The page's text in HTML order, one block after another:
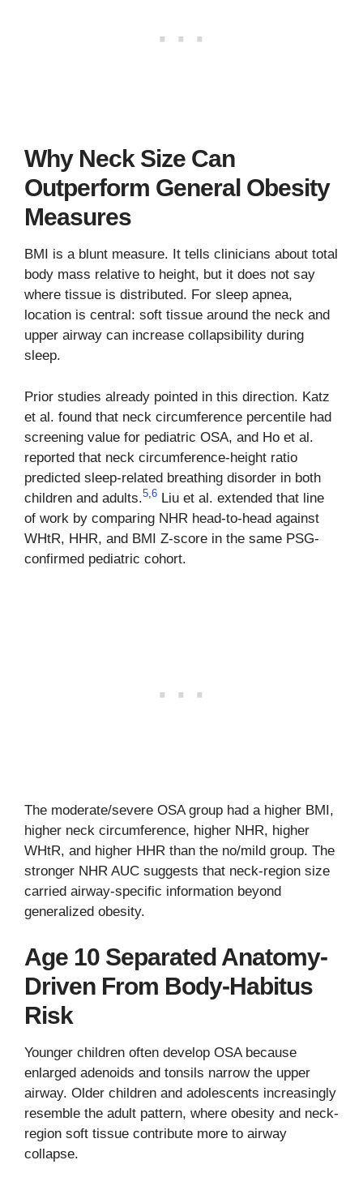
Why Neck Size Can
Outperform General Obesity
Measures
BMI is a blunt measure. It tells clinicians about total
body mass relative to height, but it does not say
where tissue is distributed. For sleep apnea,
location is central: soft tissue around the neck and
upper airway can increase collapsibility during
sleep.
Prior studies already pointed in this direction. Katz
et al. found that neck circumference percentile had
screening value for pediatric OSA, and Ho et al.
reported that neck circumference-height ratio
predicted sleep-related breathing disorder in both
children and adults.5 6 Liu et al. extended that line
of work by comparing NHR head-to-head against
WHtR, HHR, and BMI Z-score in the same PSG-
confirmed pediatric cohort.
The moderate/severe OSA group had a higher BMI,
higher neck circumference, higher NHR, higher
WHtR, and higher HHR than the no/mild group. The
stronger NHR AUC suggests that neck-region size
carried airway-specific information beyond
generalized obesity.
Age 10 Separated Anatomy-
Driven From Body-Habitus
Risk
Younger children often develop OSA because
enlarged adenoids and tonsils narrow the upper
airway. Older children and adolescents increasingly
resemble the adult pattern, where obesity and neck-
region soft tissue contribute more to airway
collapse.